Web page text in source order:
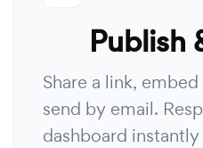
Publish
Share a link,
send by email.
dashboard